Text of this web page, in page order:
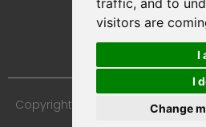
traffic, and to
visitors are
I
I
Change
Copyright © 2024 Furniture 3D